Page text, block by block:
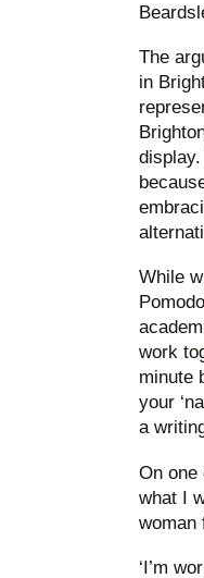
The
in
While
work
minute
your
a
On one
what I
woman
‘I’m